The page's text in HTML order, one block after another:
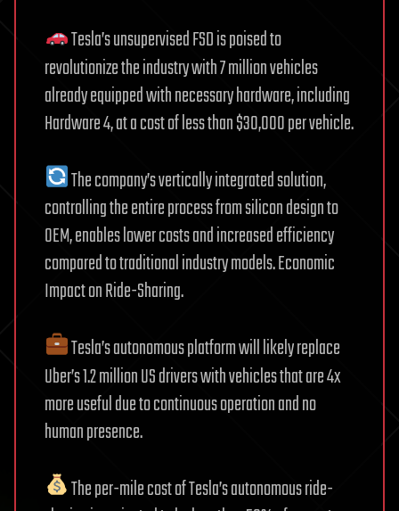
Tesla’s unsupervised FSD is poised to
revolutionize the industry with 7 million vehicles
already equipped with necessary hardware, including
Hardware 4, at a cost of less than $30,000 per vehicle.
The company’s vertically integrated solution,
controlling the entire process from silicon design to
OEM, enables lower costs and increased efficiency
compared to traditional industry models. Economic
Impact on Ride-Sharing.
Tesla’s autonomous platform will likely replace
Uber’s 1.2 million US drivers with vehicles that are 4x
more useful due to continuous operation and no
human presence.
The per-mile cost of Tesla’s autonomous ride-